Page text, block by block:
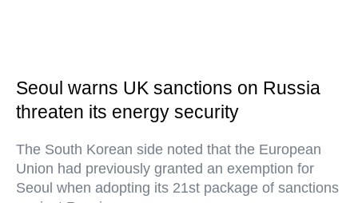
Seoul warns UK sanctions on Russia
threaten its energy security
The South Korean side noted that the European
Union had previously granted an exemption for
Seoul when adopting its 21st package of sanctions